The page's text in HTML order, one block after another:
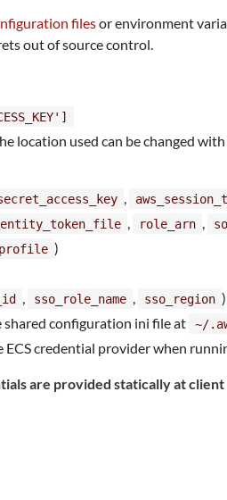
filesor environment
out of source control.
location used can be changed
,
, role_arn ,
)
, sso_role_name , sso_region )
shared configuration ini file at ~/
credential provider when
are provided statically at